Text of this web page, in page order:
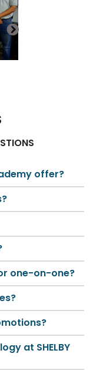
offer?
one-on-one?
at SHELBY